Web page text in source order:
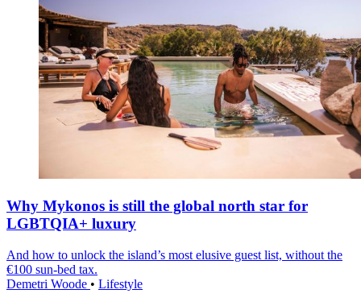
Why Mykonos is still the global north star for
LGBTQIA+ luxury
And how to unlock the island’s most elusive guest list, without the
€100 sun-bed tax.
Demetri Woode • Lifestyle